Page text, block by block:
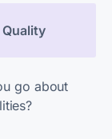
go about